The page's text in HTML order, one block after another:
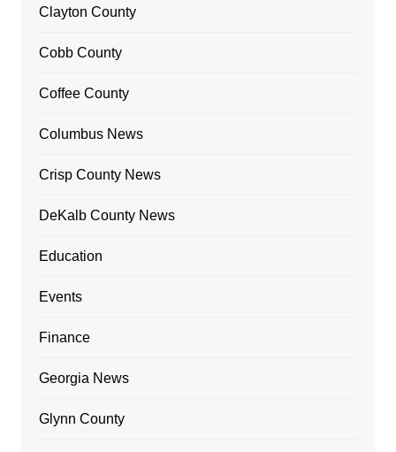
Clayton County
Cobb County
Coffee County
Columbus News
Crisp County News
DeKalb County News
Education
Events
Finance
Georgia News
Glynn County